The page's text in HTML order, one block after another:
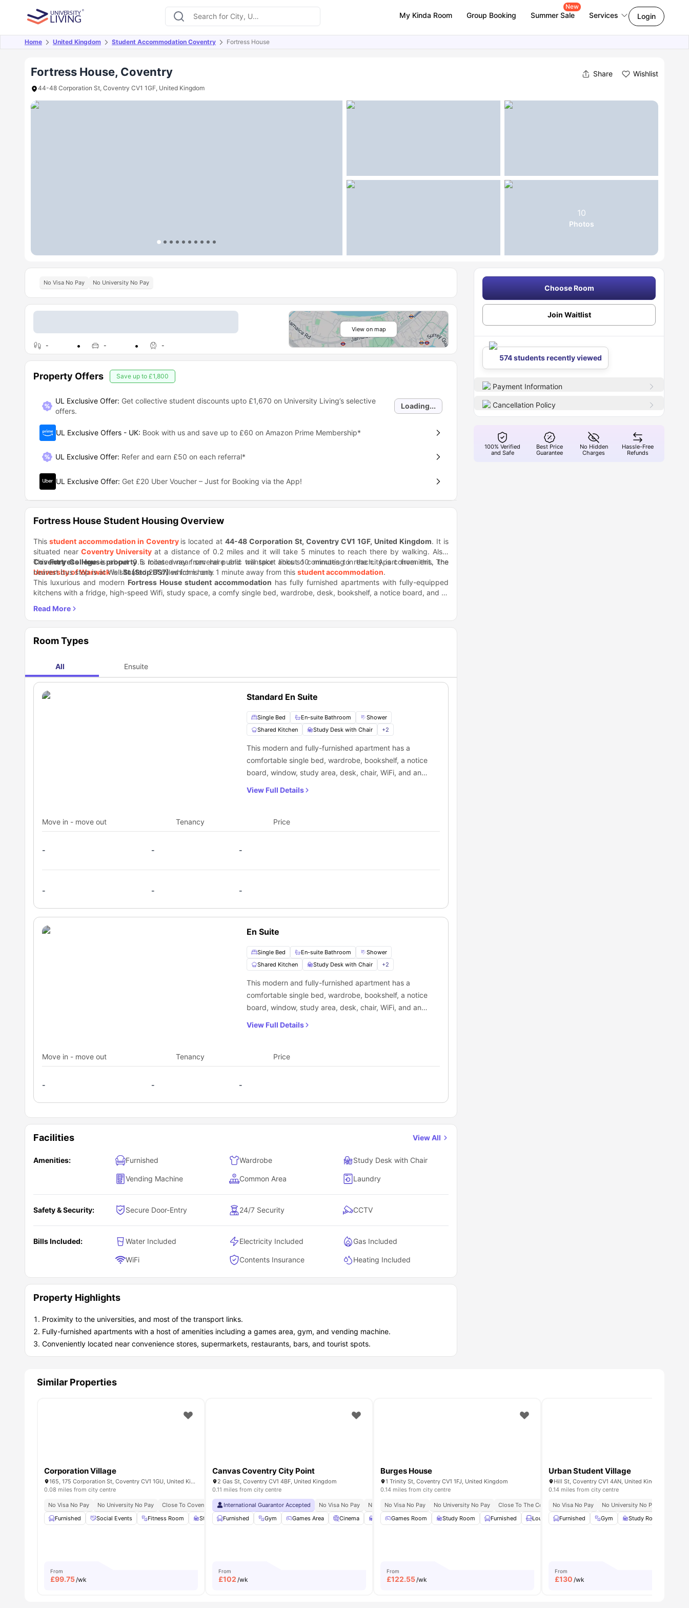
My Kinda Room Group Booking Summer Sale
New
Services Login
Home United Kingdom Student Accommodation Coventry Fortress House
Fortress House, Coventry Share Wishlist
44-48 Corporation St, Coventry CV1 1GF, United Kingdom
10
Photos
Overview Offers About Room Types Amenities Similar Properties
No Visa No Pay No University No Pay
- - -
View on map
Property Offers Save up to £1,800
UL Exclusive Offer: Get collective student discounts upto £1,670 on University Living’s selective
offers.
Loading...
UL Exclusive Offers - UK: Book with us and save up to £60 on Amazon Prime Membership*
UL Exclusive Offer: Refer and earn £50 on each referral*
UL Exclusive Offer: Get £20 Uber Voucher – Just for Booking via the App!
Fortress House Student Housing Overview
This student accommodation in Coventry is located at 44-48 Corporation St, Coventry CV1 1GF, United Kingdom. It is
situated near Coventry University at a distance of 0.2 miles and it will take 5 minutes to reach there by walking. Also,
Coventry Collegeis about 0.5 miles away from here and will take about 10 minutes to reach. Apart from this, the
University of Warwickis situated 2.7 miles from here.
ThisFortress House propertyis located near several public transport links so commuting in the city is convenient. The
nearest bus stop is at WellSt (Stop BS7)which is only 1 minute away from this student accommodation.
This luxurious and modern Fortress House student accommodation has fully furnished apartments with fully-equipped
kitchens with a fridge, high-speed Wifi, study space, a comfy single bed, wardrobe, desk, bookshelf, a notice board, and all
vending machine, communal lounge, games room, on-site gym, reception area, and cleaning facilities. You need not worry
about bike parking, as there is a secure bike storage space.
Market, CV Mart, and WestOrchards Shopping Centre. On weekends, you can visit Coventry Canal Basin, Herbert Art
Gallery & Museum, ODEAN Coventry movie theater, and The Wave Waterpark.
Room Types
All Ensuite
Standard En Suite
Single Bed En-suite Bathroom
Shower
Shared Kitchen
Study Desk with Chair +2
This modern and fully-furnished apartment has a
comfortable single bed, wardrobe, bookshelf, a notice
board, window, study area, desk, chair, WiFi, and an
View Full Details
Move in - move out Tenancy Price
- - -
- - -
En Suite
Single Bed En-suite Bathroom
Shower
Shared Kitchen
Study Desk with Chair +2
This modern and fully-furnished apartment has a
comfortable single bed, wardrobe, bookshelf, a notice
board, window, study area, desk, chair, WiFi, and an
View Full Details
Move in - move out Tenancy Price
- - -
Facilities View All
Amenities: Furnished Wardrobe Study Desk with Chair
Vending Machine Common Area Laundry
Safety & Security: Secure Door-Entry 24/7 Security CCTV
Bills Included: Water Included Electricity Included Gas Included
WiFi Contents Insurance Heating Included
Property Highlights
Proximity to the universities, and most of the transport links.
Fully-furnished apartments with a host of amenities including a games area, gym, and vending machine.
Conveniently located near convenience stores, supermarkets, restaurants, bars, and tourist spots.
Choose Room
Join Waitlist
574 students recently viewed
Payment Information
Cancellation Policy
100% Verified
and Safe
Best Price
Guarantee
No Hidden
Charges
Hassle-Free
Refunds
Similar Properties
Corporation Village
165, 175 Corporation St, Coventry CV1 1GU, United Kingdom
0.08 miles from city centre
No Visa No Pay No University No Pay
Close To Coventry University
Furnished
Social Events Fitness Room Study Room Residents Lounge View all amenities
From
£99.75 /wk
Canvas Coventry City Point
2 Gas St, Coventry CV1 4BF, United Kingdom
0.11 miles from city centre
International Guarantor Accepted No Visa No Pay
No University No Pay
Furnished
Gym Games Area Cinema Study Room View all22amenities
From
£102 /wk
Burges House
1 Trinity St, Coventry CV1 1FJ, United Kingdom
0.14 miles from city centre
No Visa No Pay No University No Pay
Close To The Coventry University
Games Room
Study Room Furnished Lounge Area Gym View all24amenities
From
£122.55 /wk
Urban Student Village
Hill St, Coventry CV1 4AN, United Kingdom
0.14 miles from city centre
No Visa No Pay
No University No Pay
Furnished
Gym Study Room
From
£130 /wk